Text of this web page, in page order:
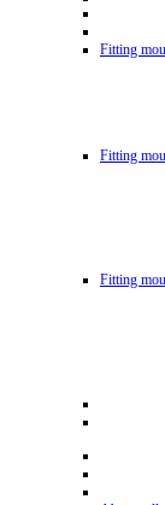
Fitting
Fitting
Fitting